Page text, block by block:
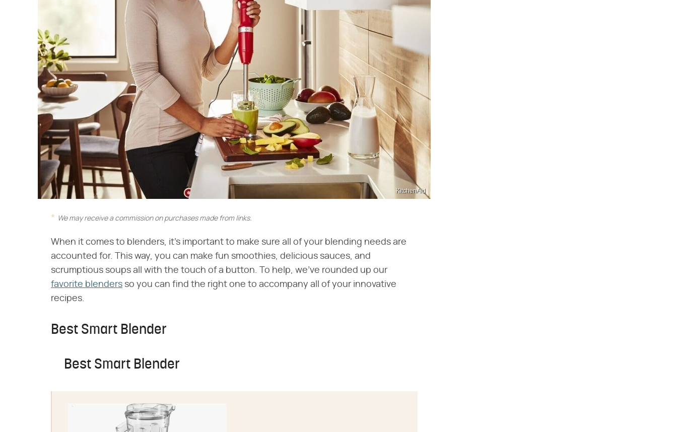
KitchenAid
We may receive a commission on purchases made from links.
When it comes to blenders, it's important to make sure all of your blending needs are
accounted for. This way, you can make fun smoothies, delicious sauces, and
scrumptious soups all with the touch of a button. To help, we've rounded up our
favorite blenders so you can find the right one to accompany all of your innovative
recipes.
Best Smart Blender
Best Smart Blender